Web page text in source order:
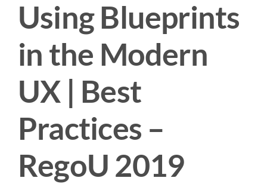
Get Solutions
Using Blueprints
in the Modern
UX | Best
Practices –
RegoU 2019